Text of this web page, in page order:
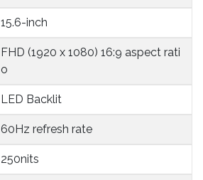
15.6-inch
FHD (1920 x 1080) 16:9 aspect rati
o
LED Backlit
60Hz refresh rate
250nits